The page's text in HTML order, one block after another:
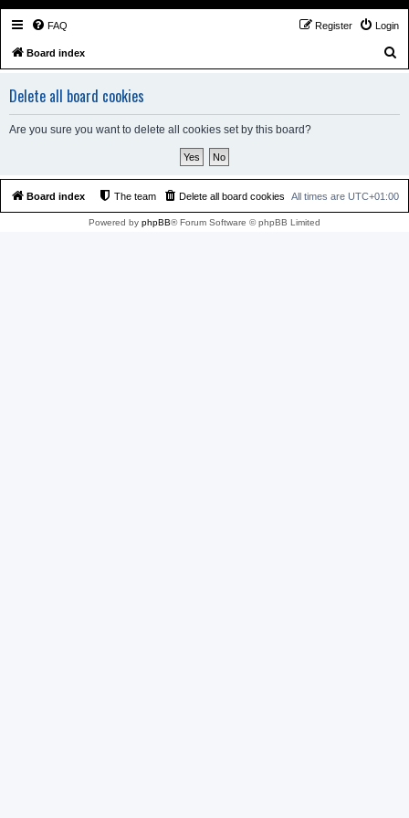
FAQ Login
Register
Board index
r
Delete all board cookies
Are you sure you want to delete all cookies set by this board?
Board index All times are UTC+01:00
Delete all board cookies
The team
Powered by phpBB® Forum Software © phpBB Limited